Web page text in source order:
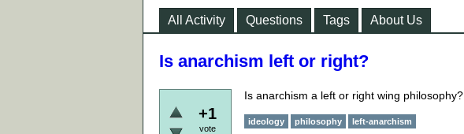
All Activity Questions Tags About Us
Is anarchism left or right?
+1
vote
Is anarchism a left or right wing philosophy?
ideology philosophy left-anarchism